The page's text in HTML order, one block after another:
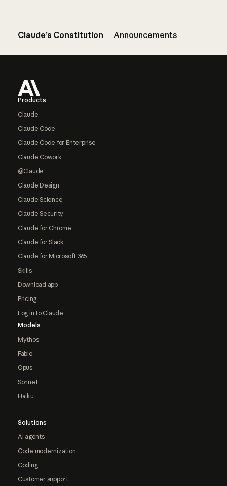
Claude’s Constitution Announcements
Products
Claude
Claude Code
Claude Code for Enterprise
Claude Cowork
@Claude
Claude Design
Claude Science
Claude Security
Claude for Chrome
Claude for Slack
Claude for Microsoft 365
Skills
Download app
Pricing
Log in to Claude
Models
Mythos
Fable
Opus
Sonnet
Haiku
Solutions
AI agents
Code modernization
Coding
Customer support